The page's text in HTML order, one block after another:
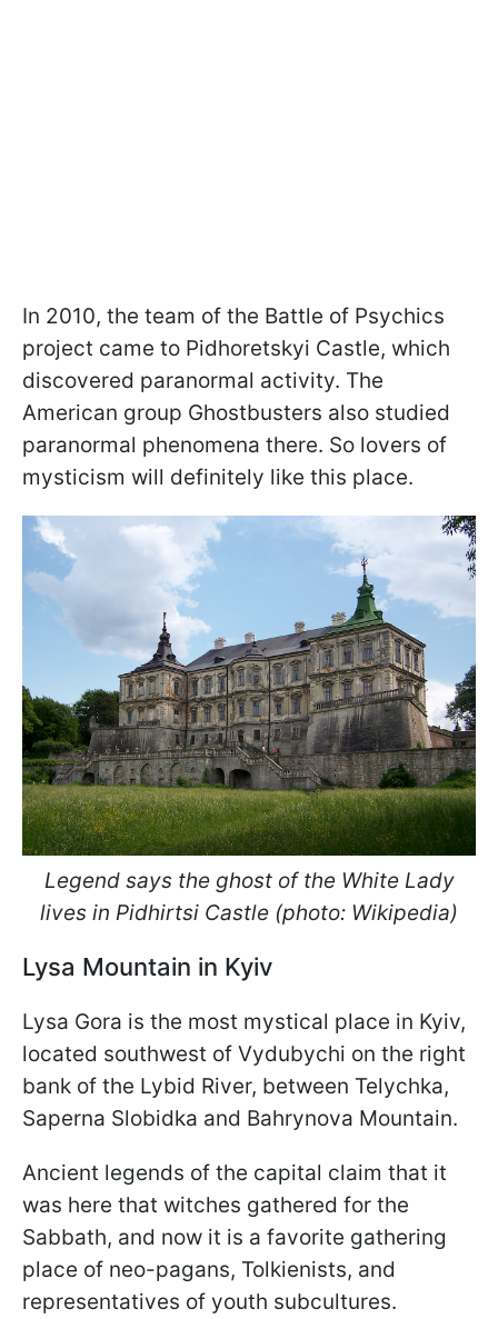
In 2010, the team of the Battle of Psychics
project came to Pidhoretskyi Castle, which
discovered paranormal activity. The
American group Ghostbusters also studied
paranormal phenomena there. So lovers of
mysticism will definitely like this place.
Legend says the ghost of the White Lady
lives in Pidhirtsi Castle (photo: Wikipedia)
Lysa Mountain in Kyiv
Lysa Gora is the most mystical place in Kyiv,
located southwest of Vydubychi on the right
bank of the Lybid River, between Telychka,
Saperna Slobidka and Bahrynova Mountain.
Ancient legends of the capital claim that it
was here that witches gathered for the
Sabbath, and now it is a favorite gathering
place of neo-pagans, Tolkienists, and
representatives of youth subcultures.